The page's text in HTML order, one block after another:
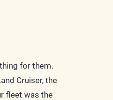
for them.
Cruiser, the
fleet was the